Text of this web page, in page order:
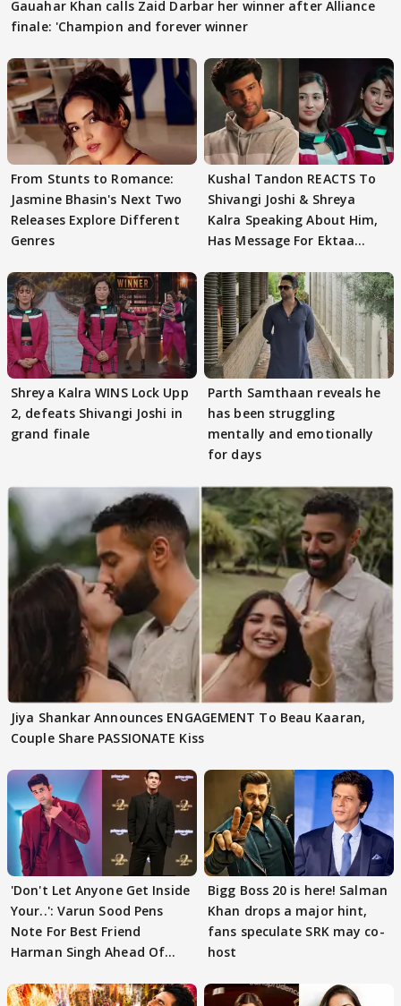
Gauahar Khan calls Zaid Darbar her winner after Alliance
finale: 'Champion and forever winner
From Stunts to Romance:
Jasmine Bhasin's Next Two
Releases Explore Different
Genres
Kushal Tandon REACTS To
Shivangi Joshi & Shreya
Kalra Speaking About Him,
Has Message For Ektaa
Shreya Kalra WINS Lock Upp
2, defeats Shivangi Joshi in
grand finale
Parth Samthaan reveals he
has been struggling
mentally and emotionally
for days
Jiya Shankar Announces ENGAGEMENT To Beau Kaaran,
Couple Share PASSIONATE Kiss
'Don't Let Anyone Get Inside
Your..': Varun Sood Pens
Note For Best Friend
Harman Singh Ahead Of
Bigg Boss 20 is here! Salman
Khan drops a major hint,
fans speculate SRK may co-
host